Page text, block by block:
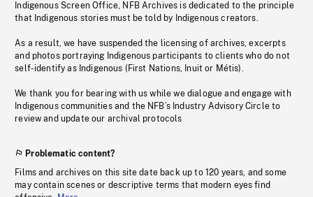
Indigenous Screen Office, NFB Archives is dedicated to the principle
that Indigenous stories must be told by Indigenous creators.
As a result, we have suspended the licensing of archives, excerpts
and photos portraying Indigenous participants to clients who do not
self-identify as Indigenous (First Nations, Inuit or Métis).
We thank you for bearing with us while we dialogue and engage with
Indigenous communities and the NFB’s Industry Advisory Circle to
review and update our archival protocols
Problematic content?
Films and archives on this site date back up to 120 years, and some
may contain scenes or descriptive terms that modern eyes find